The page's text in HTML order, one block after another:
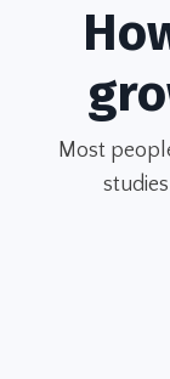
Most